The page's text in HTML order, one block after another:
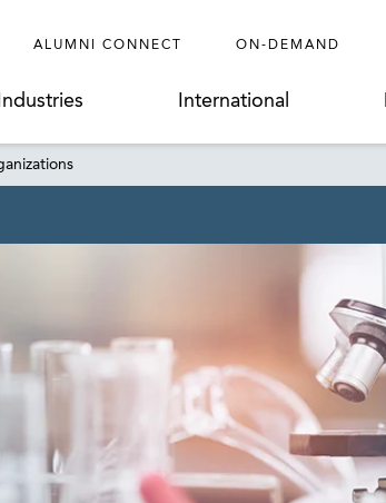
ALUMNI CONNECT ON-DEMAND
Industries International